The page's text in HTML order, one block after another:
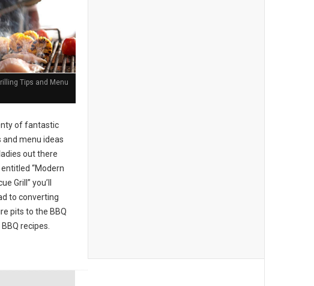
Tips and Menu
of fantastic
and menu ideas
out there
“Modern
Grill” you’ll
to converting
pits to the BBQ
recipes.